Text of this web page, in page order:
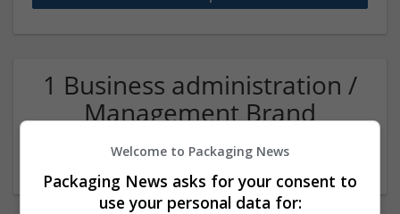
1 Business administration /
Management Brand
management and repro
Company
Welcome to Packaging News
Packaging News asks for your consent to
use your personal data for: